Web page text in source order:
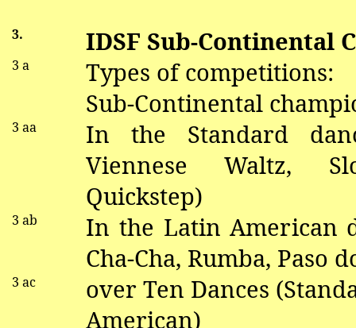
3. IDSF Sub-Continental
3 a
Types of competitions:
Sub-Continental
3aa In the Standard
Viennese Waltz,
Quickstep)
3ab In the Latin American
Cha-Cha, Rumba, Paso
3 ac
over Ten Dances
American)